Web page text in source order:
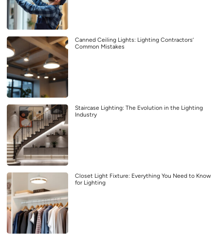
Canned Ceiling Lights: Lighting Contractors’
Common Mistakes
Staircase Lighting: The Evolution in the Lighting
Industry
Closet Light Fixture: Everything You Need to Know
for Lighting